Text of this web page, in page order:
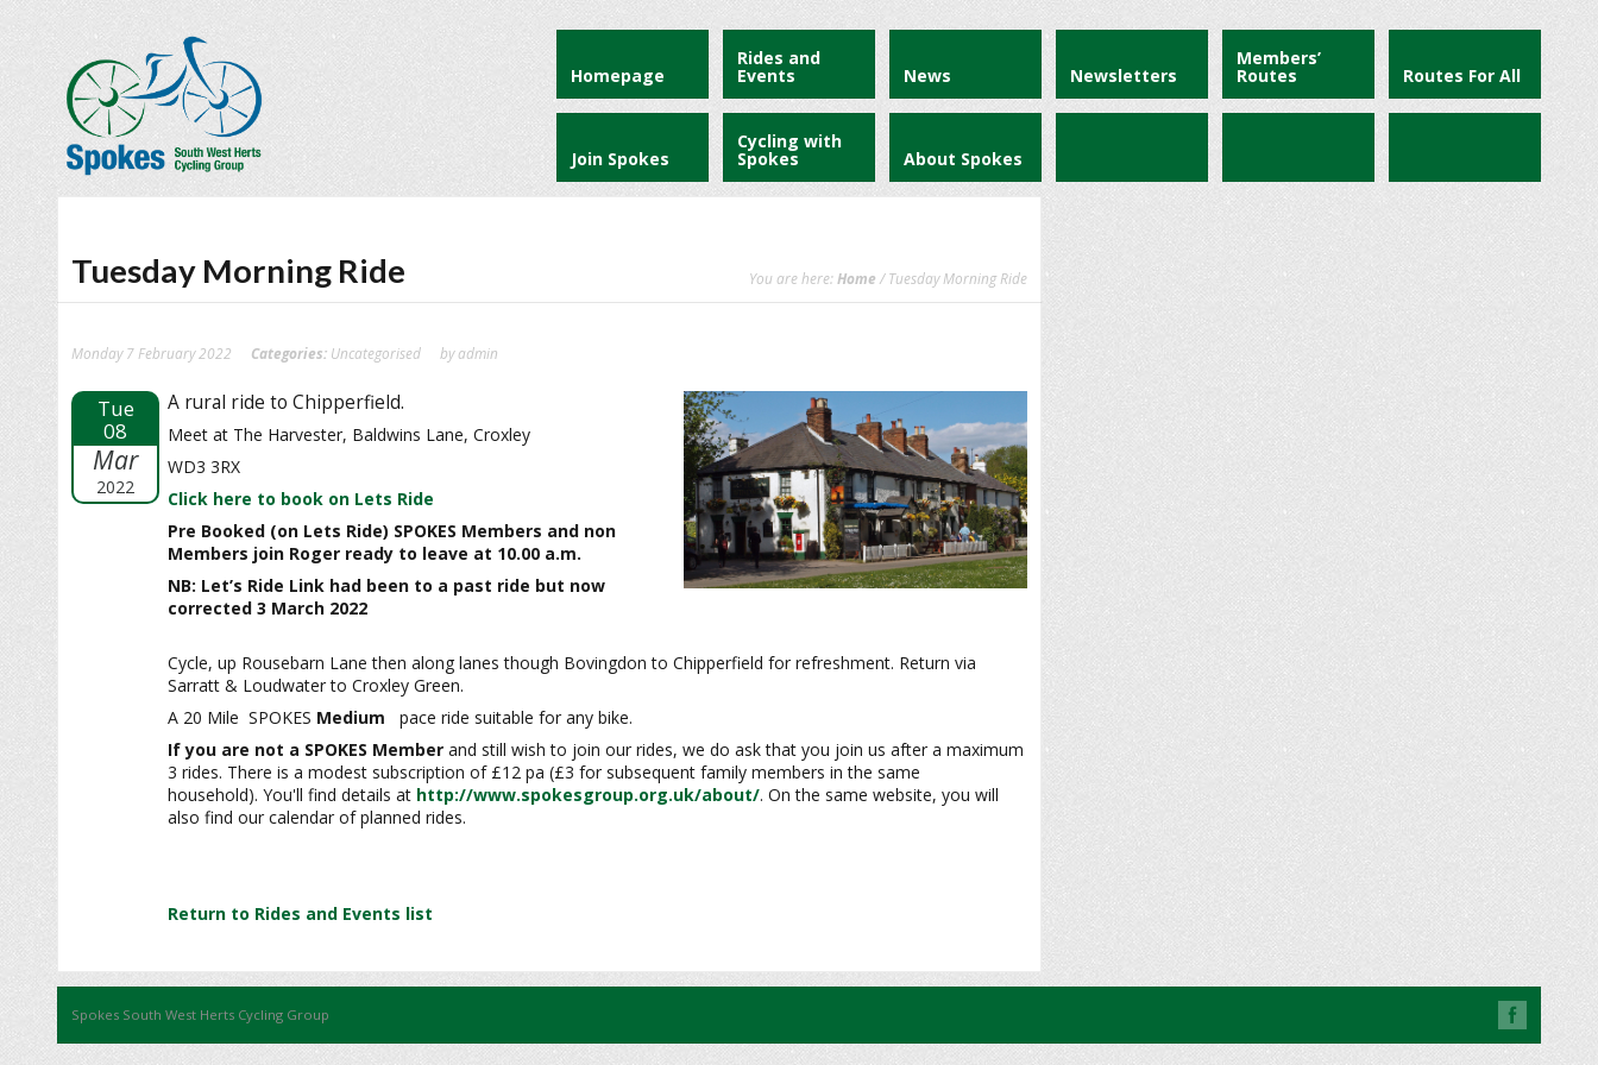
Homepage
Rides and
Events News Newsletters
Members’
Routes Routes For All
Join Spokes
Cycling with
Spokes About Spokes
Tuesday Morning Ride You are here: Home / Tuesday Morning Ride
Monday 7 February 2022 Categories: Uncategorised by admin
Tue
08
Mar
2022
A rural ride to Chipperfield.
Meet at The Harvester, Baldwins Lane, Croxley
WD3 3RX
Click here to book on Lets Ride
Pre Booked (on Lets Ride) SPOKES Members and non
Members join Roger ready to leave at 10.00 a.m.
NB: Let’s Ride Link had been to a past ride but now
corrected 3 March 2022
Cycle, up Rousebarn Lane then along lanes though Bovingdon to Chipperfield for refreshment. Return via
Sarratt & Loudwater to Croxley Green.
A 20 Mile SPOKES Medium
pace ride suitable for any bike.
If you are not a SPOKES Member and still wish to join our rides, we do ask that you join us after a maximum
3 rides. There is a modest subscription of £12 pa (£3 for subsequent family members in the same
household). You'll find details at http://www.spokesgroup.org.uk/about/. On the same website, you will
also find our calendar of planned rides.
Return to Rides and Events list
Spokes South West Herts Cycling Group